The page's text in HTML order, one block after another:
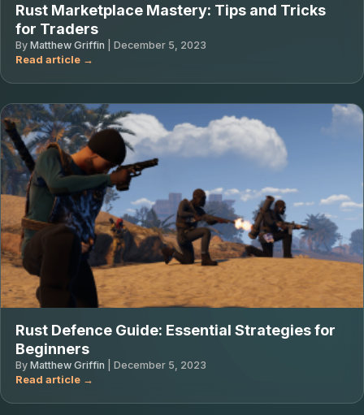
Rust Marketplace Mastery: Tips and Tricks
for Traders
By Matthew Griffin December 5, 2023
Rust Defence Guide: Essential Strategies for
Beginners
By Matthew Griffin December 5, 2023